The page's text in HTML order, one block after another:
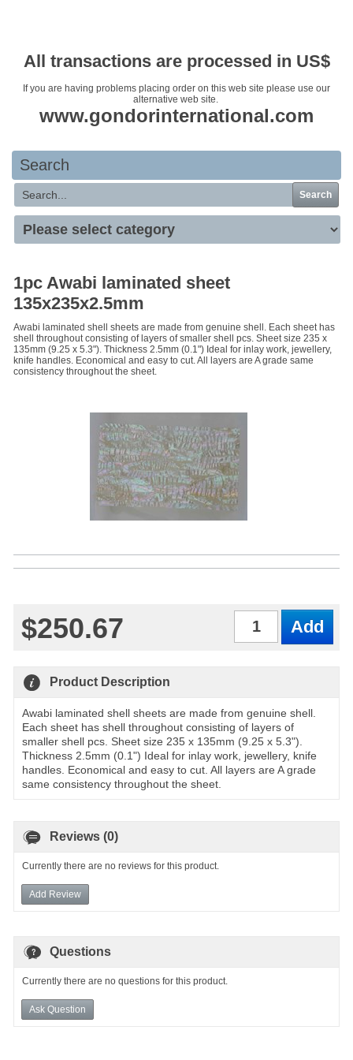
All transactions are processed in US$
If you are having problems placing order on this web site please use our
alternative web site.
www.gondorinternational.com
Search
Search
1pc Awabi laminated sheet
135x235x2.5mm
Awabi laminated shell sheets are made from genuine shell. Each sheet has
shell throughout consisting of layers of smaller shell pcs. Sheet size 235 x
135mm (9.25 x 5.3"). Thickness 2.5mm (0.1") Ideal for inlay work, jewellery,
knife handles. Economical and easy to cut. All layers are A grade same
consistency throughout the sheet.
$250.67
Product Description
Awabi laminated shell sheets are made from genuine shell.
Each sheet has shell throughout consisting of layers of
smaller shell pcs. Sheet size 235 x 135mm (9.25 x 5.3").
Thickness 2.5mm (0.1") Ideal for inlay work, jewellery, knife
handles. Economical and easy to cut. All layers are A grade
same consistency throughout the sheet.
Reviews (0)
Currently there are no reviews for this product.
Add Review
Questions
Currently there are no questions for this product.
Ask Question